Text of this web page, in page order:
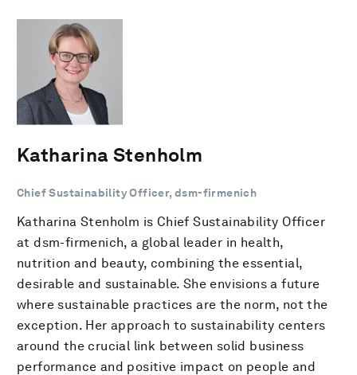
Katharina Stenholm
Chief Sustainability Officer, dsm-firmenich
Katharina Stenholm is Chief Sustainability Officer
at dsm-firmenich, a global leader in health,
nutrition and beauty, combining the essential,
desirable and sustainable. She envisions a future
where sustainable practices are the norm, not the
exception. Her approach to sustainability centers
around the crucial link between solid business
performance and positive impact on people and